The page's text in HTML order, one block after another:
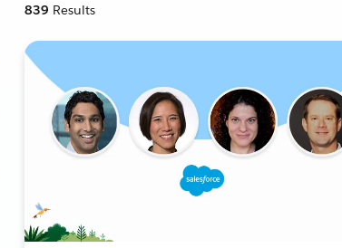
839 Results